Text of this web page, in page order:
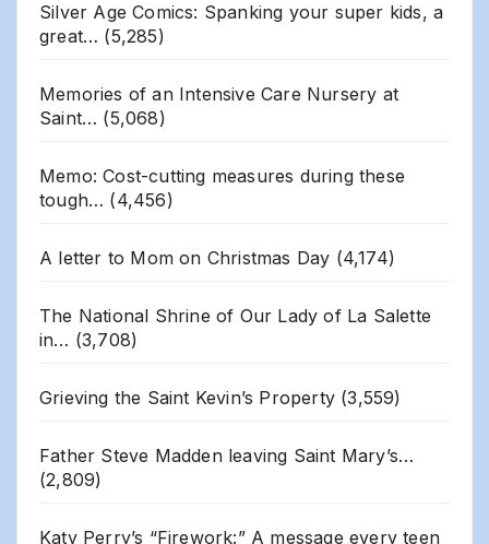
Silver Age Comics: Spanking your super kids, a
great… (5,285)
Memories of an Intensive Care Nursery at
Saint… (5,068)
Memo: Cost-cutting measures during these
tough… (4,456)
A letter to Mom on Christmas Day (4,174)
The National Shrine of Our Lady of La Salette
in… (3,708)
Grieving the Saint Kevin’s Property (3,559)
Father Steve Madden leaving Saint Mary’s…
(2,809)
Katy Perry’s “Firework:” A message every teen